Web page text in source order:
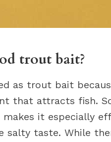
trout bait?
as trout bait
that attracts fish.
makes it especially
taste. While